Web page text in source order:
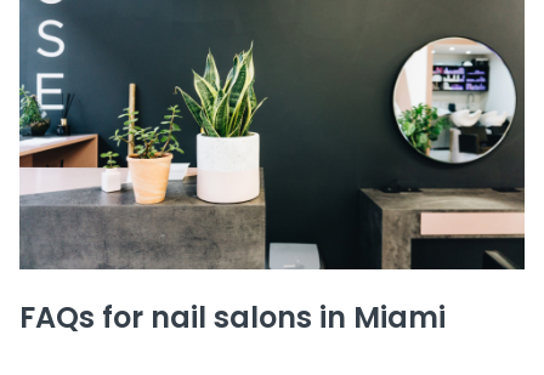
FAQs for nail salons in Miami